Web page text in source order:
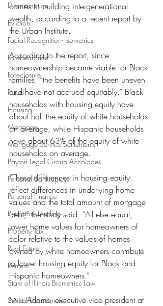
Discrimination
Eviction
Facial Recognition- Isometrics
Forebearance
Foreclosure
Fraud
Housing
Mortgage
Mortgage Service Settlements
Payton Legal Group Accolades
Personal Bankruptcy
Personal Finance
Predatory Lending
Property Tax
Real Estate
Renters
State of Illinois Biometrics Law
Sexual Harassment
comes to building intergenerational
wealth, according to a recent report by
the Urban Institute.
According to the report, since
homeownership became viable for Black
families, “the benefits have been uneven
and have not accrued equitably.” Black
households with housing equity have
about half the equity of white households
on average, while Hispanic households
have about 63% of the equity of white
households on average.
“These differences in housing equity
reflect differences in underlying home
values and the total amount of mortgage
debt,” the study said. “All else equal,
lower home values for homeowners of
color relative to the values of homes
owned by white homeowners contribute
to lower housing equity for Black and
Hispanic homeowners.”
Miki Adams, executive vice president at